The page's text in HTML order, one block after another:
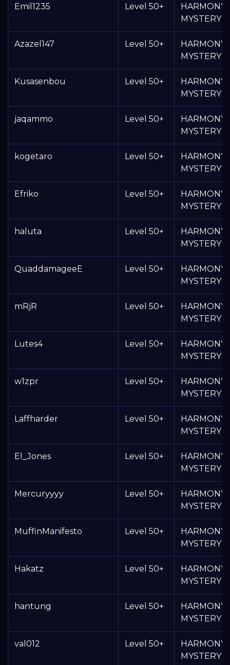
Emil1235 Level 50+
HARMONY
MYSTERY
Azazel147 Level 50+
HARMONY
MYSTERY
Kusasenbou Level 50+
HARMONY
MYSTERY
jaqammo Level 50+
HARMONY
MYSTERY
kogetaro Level 50+
HARMONY
MYSTERY
Efriko Level 50+
HARMONY
MYSTERY
haluta Level 50+
HARMONY
MYSTERY
QuaddamageeE Level 50+
HARMONY
MYSTERY
mRjR Level 50+
HARMONY
MYSTERY
Lutes4 Level 50+
HARMONY
MYSTERY
w1zpr Level 50+
HARMONY
MYSTERY
Laffharder Level 50+
HARMONY
MYSTERY
El_Jones Level 50+
HARMONY
MYSTERY
Mercuryyyy Level 50+
HARMONY
MYSTERY
MuffinManifesto Level 50+
HARMONY
MYSTERY
Hakatz Level 50+
HARMONY
MYSTERY
hantung Level 50+
HARMONY
MYSTERY
val012 Level 50+
HARMONY
MYSTERY